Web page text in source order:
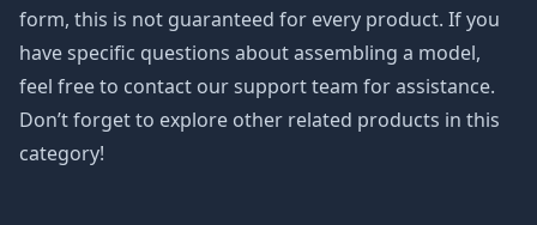
form, this is not guaranteed for every product. If you
have specific questions about assembling a model,
feel free to contact our support team for assistance.
Don’t forget to explore other related products in this
category!